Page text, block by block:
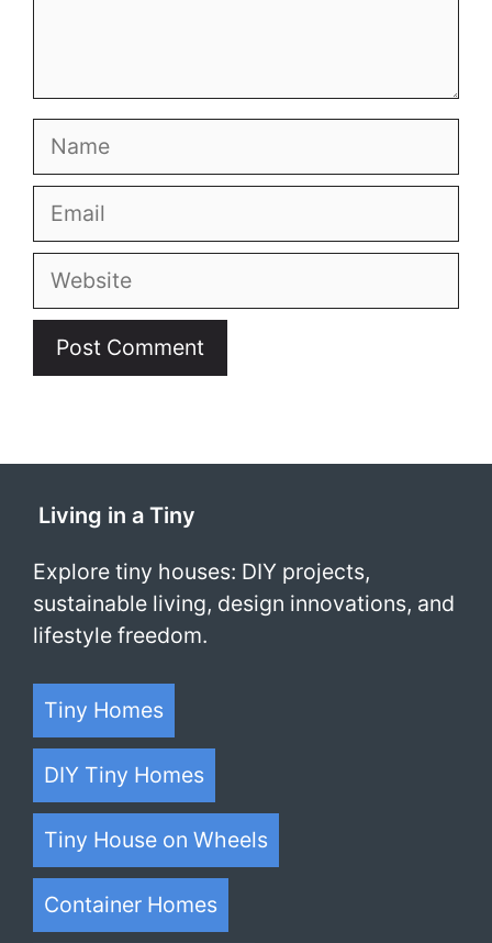
Name
Email
Website
Living in a Tiny
Explore tiny houses: DIY projects,
sustainable living, design innovations, and
lifestyle freedom.
Tiny Homes
DIY Tiny Homes
Tiny House on Wheels
Container Homes